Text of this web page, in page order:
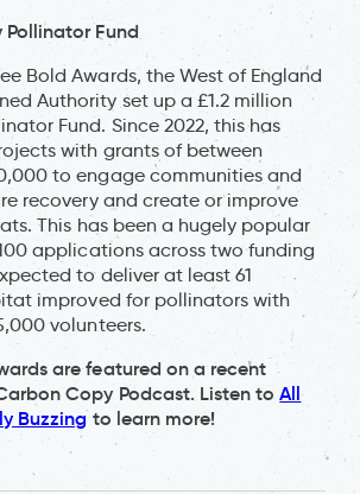
Fund
Bold Awards, the West of England
Authority set up a £1.2 million
Fund. Since 2022, this has
with grants of between
to engage communities and
recovery and create or improve
This has been a hugely popular
applications across two funding
to deliver at least 61
improved for pollinators with
volunteers.
are featured on a recent
Copy Podcast. Listen toAll
Buzzingto learn more!